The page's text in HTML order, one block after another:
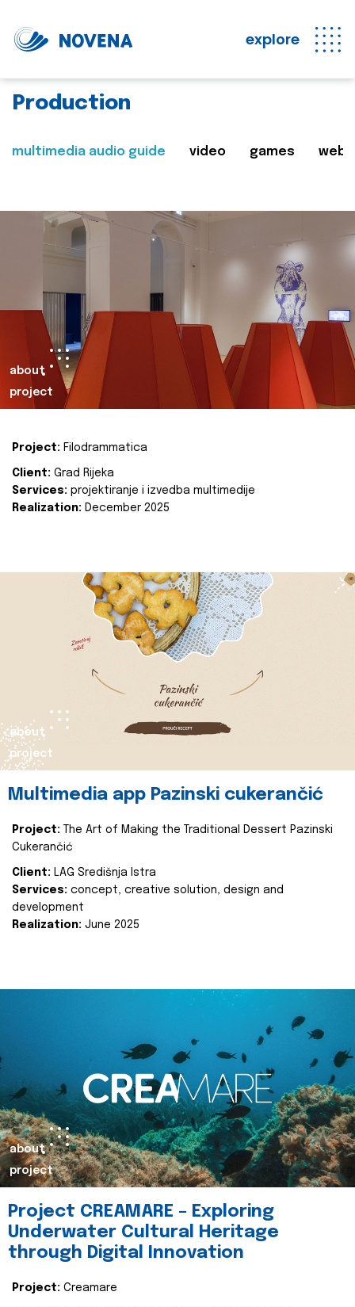
explore
Production
multimedia audio guide video games web
about
project
Project: Filodrammatica
Client: Grad Rijeka
Services: projektiranje i izvedba multimedije
Realization: December 2025
about
project
Multimedia app Pazinski cukerančić
Project:
The Art of Making the Traditional Dessert Pazinski
Cukerančić
Client: LAG Središnja Istra
Services: concept, creative solution, design and
development
Realization: June 2025
about
project
Project CREAMARE – Exploring
Underwater Cultural Heritage
through Digital Innovation
Project: Creamare